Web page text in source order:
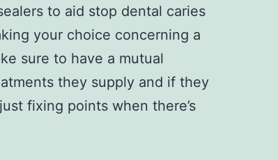
to aid stop dental caries
your choice concerning a
sure to have a mutual
they supply and if they
fixing points when there’s